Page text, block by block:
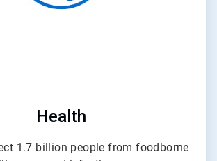
Health
1.7 billion people from foodborne